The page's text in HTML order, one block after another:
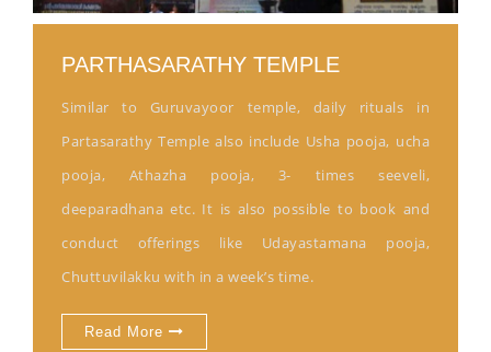
PARTHASARATHY TEMPLE
Similar to Guruvayoor temple, daily rituals in
Partasarathy Temple also include Usha pooja, ucha
pooja, Athazha pooja, 3- times seeveli,
deeparadhana etc. It is also possible to book and
conduct offerings like Udayastamana pooja,
Chuttuvilakku with in a week’s time.
Read More